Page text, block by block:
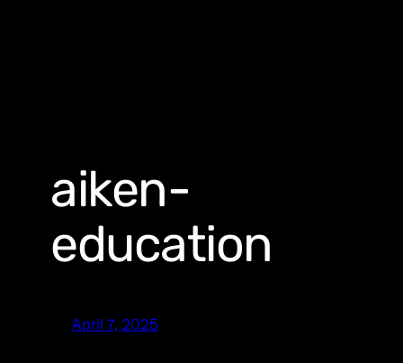
aiken-
education
April 7, 2025